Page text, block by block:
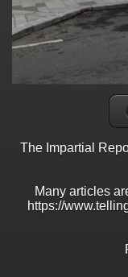
The Impartial
Many articles
https://